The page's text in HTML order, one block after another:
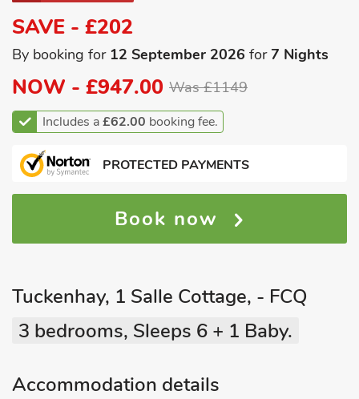
SAVE - £202
By booking for 12 September 2026 for7 Nights
NOW - £947.00 Was £1149
Includes a£62.00 booking fee.
PROTECTED PAYMENTS
Book now
Tuckenhay, 1 Salle Cottage, - FCQ
3 bedrooms, Sleeps 6 + 1 Baby.
Accommodation details